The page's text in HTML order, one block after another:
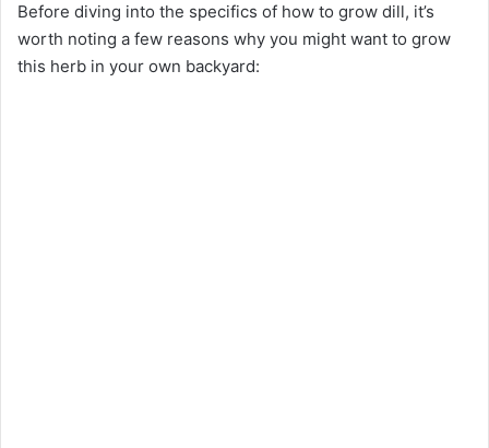
Before diving into the specifics of how to grow dill, it’s
worth noting a few reasons why you might want to grow
this herb in your own backyard: